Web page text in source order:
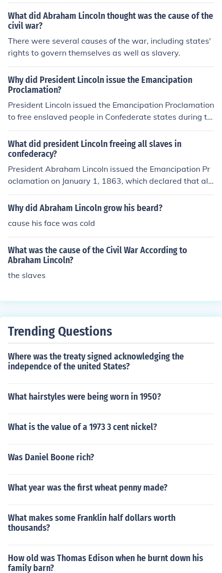
sought to unite and maintain the nation, Davis rallied su
pport for the Confederate cause, highlighting a deep id
eological divide between their leadership approaches.
Overall, Lincoln's emphasis was on unity and governan
ce, whereas Davis prioritized Southern autonomy and r
esistance.
laves living in the Confederacy. This act dissuaded forei
gn states such as France and England, from coming to t
he aid of the Confederacy. Both countries had banned sl
avery and there were unwilling to ally with the Confede
racy once the Union had tied their cause to the destructi
What did Abraham Lincoln thought was the cause of the
civil war?
There were several causes of the war, including states'
rights to govern themselves as well as slavery.
Why did President Lincoln issue the Emancipation
Proclamation?
President Lincoln issued the Emancipation Proclamation
to free enslaved people in Confederate states during th
e Civil War, in order to weaken the Confederacy and str
engthen the Union's cause.
What did president Lincoln freeing all slaves in
confederacy?
President Abraham Lincoln issued the Emancipation Pr
oclamation on January 1, 1863, which declared that all
slaves in the Confederate states were to be freed. This
executive order aimed to weaken the Confederacy's wa
not immediately free all enslaved people, it paved the
way for the eventual abolition of slavery in the United S
tates and allowed for the enlistment of Black soldiers in
the Union Army. The proclamation was a significant tur
ning point in the Civil War and in American history.
Why did Abraham Lincoln grow his beard?
cause his face was cold
What was the cause of the Civil War According to
Abraham Lincoln?
the slaves
Trending Questions
Where was the treaty signed acknowledging the
independce of the united States?
What hairstyles were being worn in 1950?
What is the value of a 1973 3 cent nickel?
Was Daniel Boone rich?
What year was the first wheat penny made?
What makes some Franklin half dollars worth
thousands?
How old was Thomas Edison when he burnt down his
family barn?